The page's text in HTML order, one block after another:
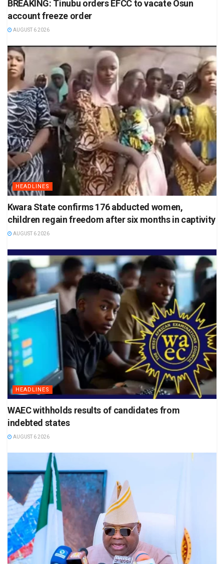
BREAKING: Tinubu orders EFCC to vacate Osun
account freeze order
AUGUST 6 2026
HEADLINES
Kwara State confirms 176 abducted women,
children regain freedom after six months in captivity
AUGUST 6 2026
HEADLINES
WAEC withholds results of candidates from
indebted states
AUGUST 6 2026